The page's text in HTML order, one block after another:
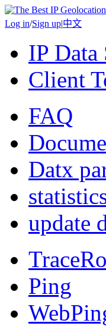
Log in/Sign up|中文
IP Data
Client
FAQ
Datx
update
Ping